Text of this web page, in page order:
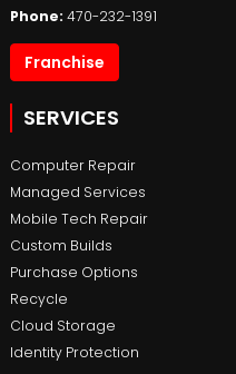
Phone: 470-232-1391
Franchise
SERVICES
Computer Repair
Managed Services
Mobile Tech Repair
Custom Builds
Purchase Options
Recycle
Cloud Storage
Identity Protection